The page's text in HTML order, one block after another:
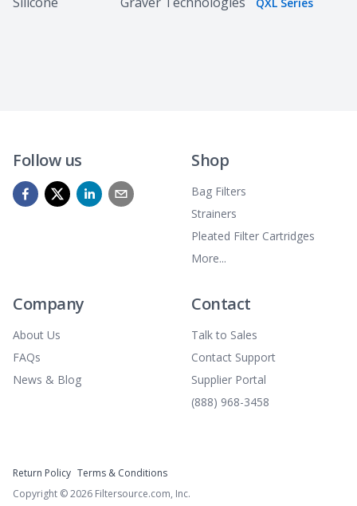
Follow us Shop
Bag Filters
Strainers
Pleated Filter Cartridges
More...
Company
About Us
FAQs
News & Blog
Contact
Talk to Sales
Contact Support
Supplier Portal
(888) 968-3458
Return Policy Terms & Conditions
Copyright ©2026 Filtersource.com, Inc.